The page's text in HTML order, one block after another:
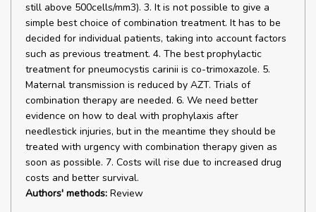
still above 500cells/mm3). 3. It is not possible to give a
simple best choice of combination treatment. It has to be
decided for individual patients, taking into account factors
such as previous treatment. 4. The best prophylactic
treatment for pneumocystis carinii is co-trimoxazole. 5.
Maternal transmission is reduced by AZT. Trials of
combination therapy are needed. 6. We need better
evidence on how to deal with prophylaxis after
needlestick injuries, but in the meantime they should be
treated with urgency with combination therapy given as
soon as possible. 7. Costs will rise due to increased drug
costs and better survival.
Authors' methods: Review